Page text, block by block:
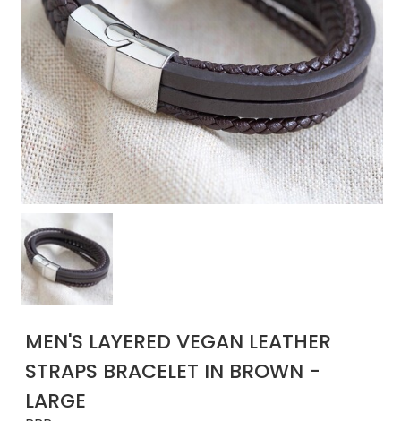
MEN'S LAYERED VEGAN LEATHER
STRAPS BRACELET IN BROWN -
LARGE